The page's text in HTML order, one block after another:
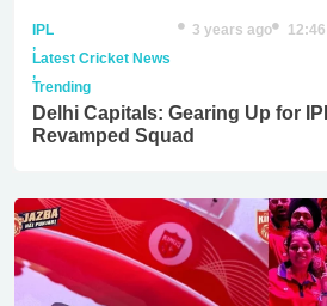
IPL
,
Latest Cricket News
,
Trending
3 years ago
Delhi Capitals: Gearing Up for
Revamped Squad